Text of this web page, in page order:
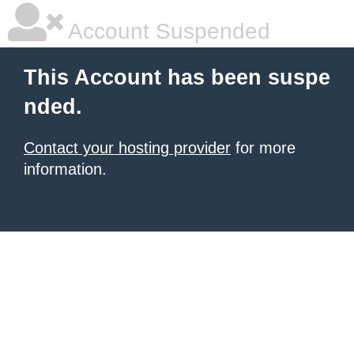
Account Suspended
This Account has been suspe
nded.
Contact your hosting provider for more
information.